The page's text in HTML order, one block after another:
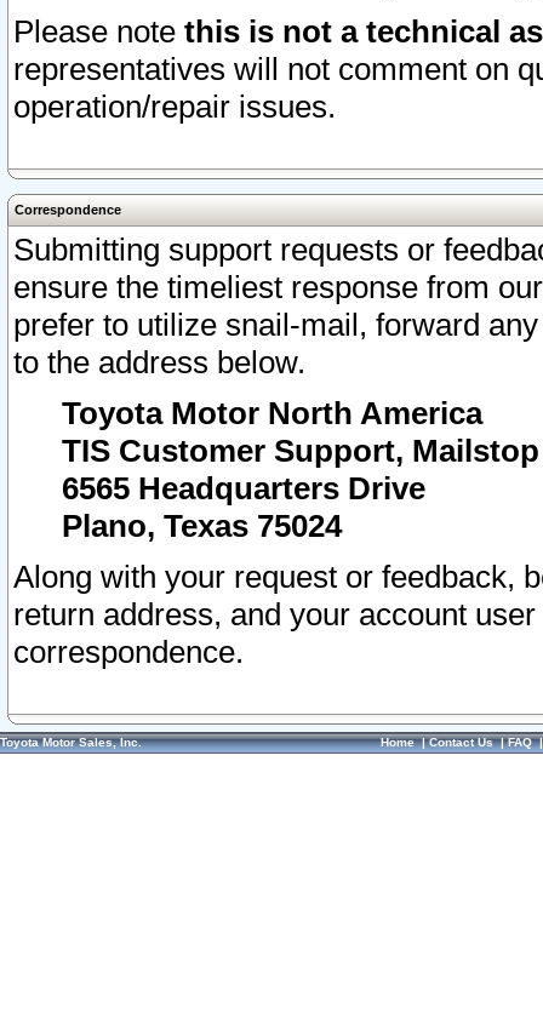
Please note this is not a technical
representatives will not comment on
operation/repair issues.
Correspondence
Submitting support requests or
ensure the timeliest response from
prefer to utilize snail-mail, forward
to the address below.
Toyota Motor North America
TIS Customer Support, Mailstop
6565 Headquarters Drive
Plano, Texas 75024
Along with your request or feedback,
return address, and your account
correspondence.
Toyota Motor Sales, Inc. Home|Contact Us|FAQ